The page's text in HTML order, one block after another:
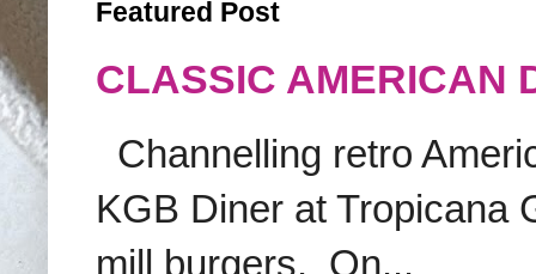
Featured Post
CLASSIC AMERICAN
Channelling retro
KGB Diner at Tropicana
mill burgers. On...